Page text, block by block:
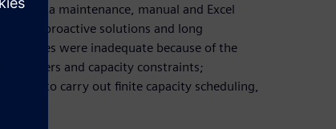
data maintenance, manual and Excel
of proactive solutions and long
issues were inadequate because of the
orders and capacity constraints;
to carry out finite capacity scheduling,